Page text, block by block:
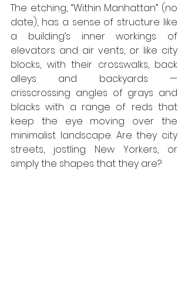
The etching, “Within Manhattan” (no
date), has a sense of structure like
a building’s inner workings of
elevators and air vents, or like city
blocks, with their crosswalks, back
alleys and backyards —
crisscrossing angles of grays and
blacks with a range of reds that
keep the eye moving over the
minimalist landscape. Are they city
streets, jostling New Yorkers, or
simply the shapes that they are?